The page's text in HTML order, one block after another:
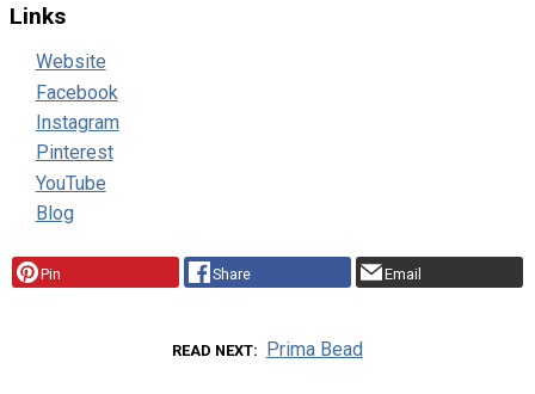
Links
Website
Facebook
Instagram
Pinterest
YouTube
Blog
Pin Share Email
READ NEXT Prima Bead